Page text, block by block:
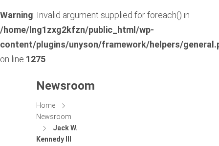
Warning: Invalid argument supplied for foreach() in
/home/lng1zxg2kfzn/public_html/wp-
content/plugins/unyson/framework/helpers/
on line 1275
Newsroom
Home
Newsroom
Jack W.
Kennedy III